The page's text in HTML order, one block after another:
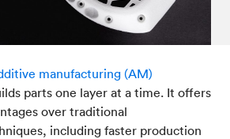
manufacturing (AM)
parts one layer at a time. It offers
over traditional
including faster production